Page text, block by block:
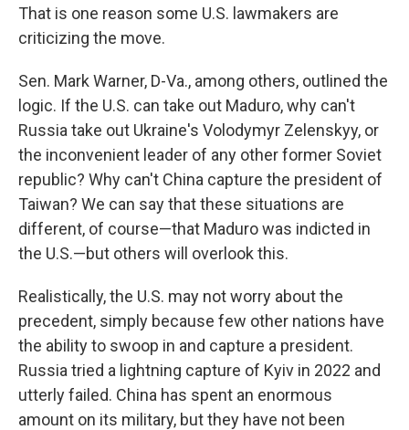
That is one reason some U.S. lawmakers are
criticizing the move.
Sen. Mark Warner, D-Va., among others, outlined the
logic. If the U.S. can take out Maduro, why can't
Russia take out Ukraine's Volodymyr Zelenskyy, or
the inconvenient leader of any other former Soviet
republic? Why can't China capture the president of
Taiwan? We can say that these situations are
different, of course—that Maduro was indicted in
the U.S.—but others will overlook this.
Realistically, the U.S. may not worry about the
precedent, simply because few other nations have
the ability to swoop in and capture a president.
Russia tried a lightning capture of Kyiv in 2022 and
utterly failed. China has spent an enormous
amount on its military, but they have not been